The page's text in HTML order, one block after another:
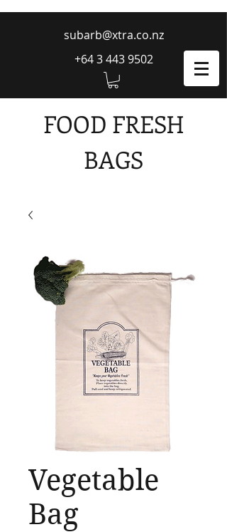
subarb@xtra.co.nz
+64 3 443 9502
FOOD FRESH
BAGS
Vegetable
Bag